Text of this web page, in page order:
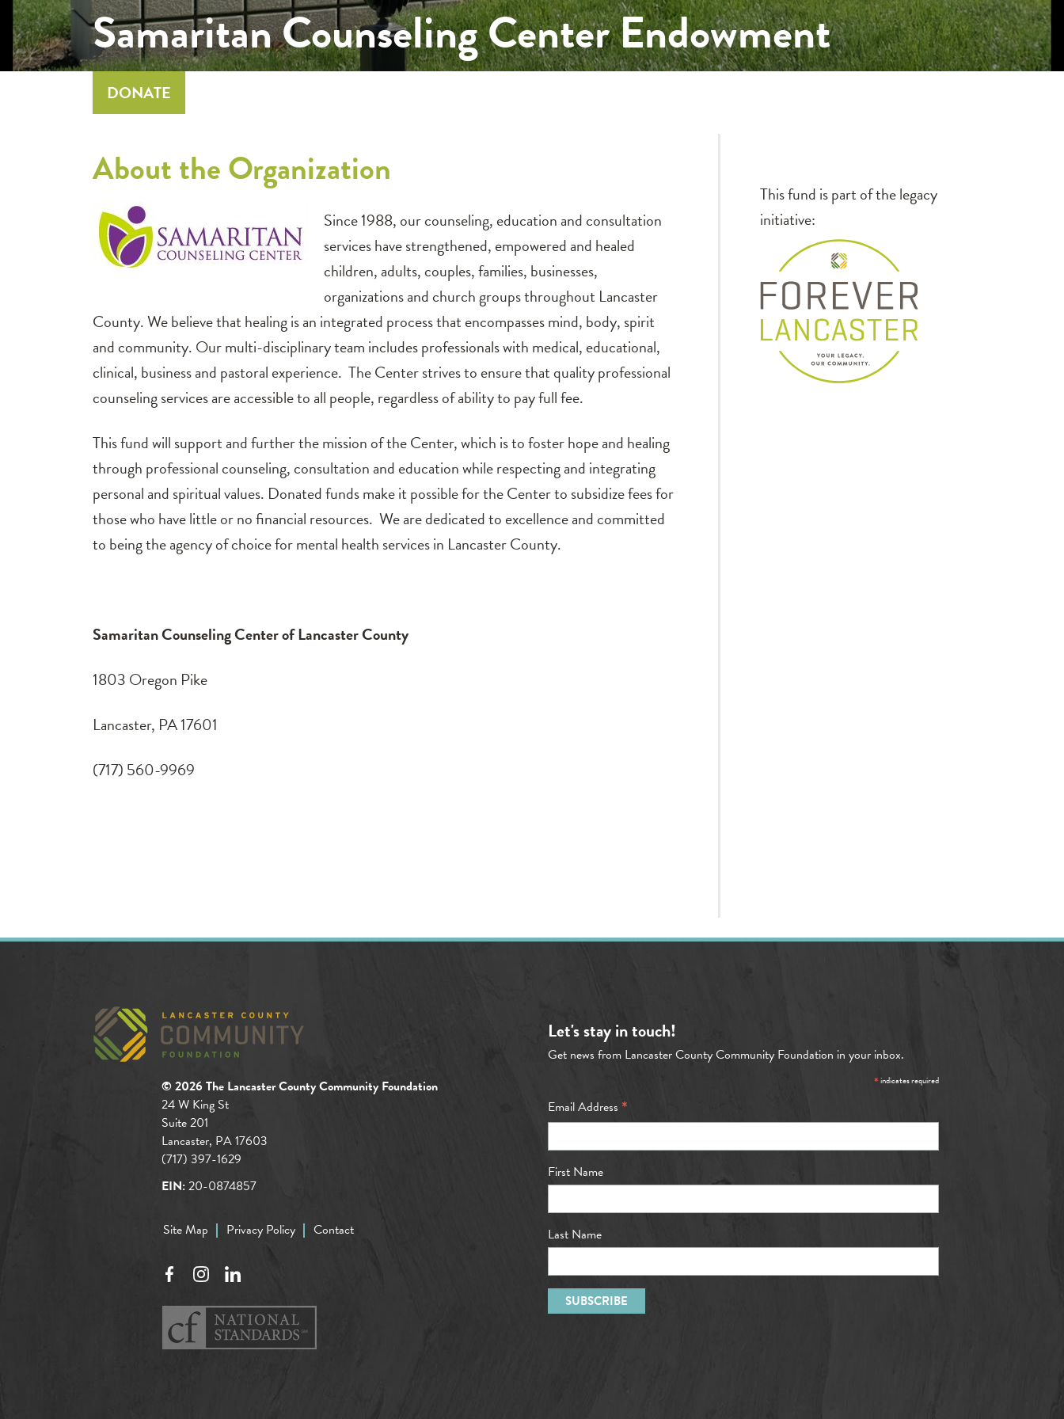
Samaritan Counseling Center Endowment
DONATE
About the Organization
Since 1988, our counseling, education and consultation
services have strengthened, empowered and healed
children, adults, couples, families, businesses,
organizations and church groups throughout Lancaster
County. We believe that healing is an integrated process that encompasses mind, body, spirit
and community. Our multi-disciplinary team includes professionals with medical, educational,
clinical, business and pastoral experience. The Center strives to ensure that quality professional
counseling services are accessible to all people, regardless of ability to pay full fee.
This fund will support and further the mission of the Center, which is to foster hope and healing
through professional counseling, consultation and education while respecting and integrating
personal and spiritual values. Donated funds make it possible for the Center to subsidize fees for
those who have little or no financial resources. We are dedicated to excellence and committed
to being the agency of choice for mental health services in Lancaster County.
Samaritan Counseling Center of Lancaster County
1803 Oregon Pike
Lancaster, PA 17601
(717) 560-9969
This fund is part of the legacy
initiative:
Let's stay in touch!
Get news from Lancaster County Community Foundation in your inbox.
*indicates required
Email Address *
First Name
Last Name
© 2026 The Lancaster County Community Foundation
24 W King St
Suite 201
Lancaster, PA 17603
(717) 397-1629
EIN:20-0874857
Site Map Privacy Policy Contact
FacebookInstagramLinkedIn